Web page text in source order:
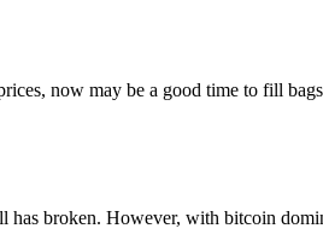
now may be a good time to fill
has broken. However, with bitcoin